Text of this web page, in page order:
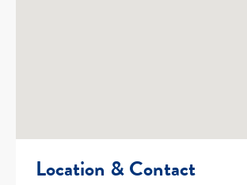
Location & Contact